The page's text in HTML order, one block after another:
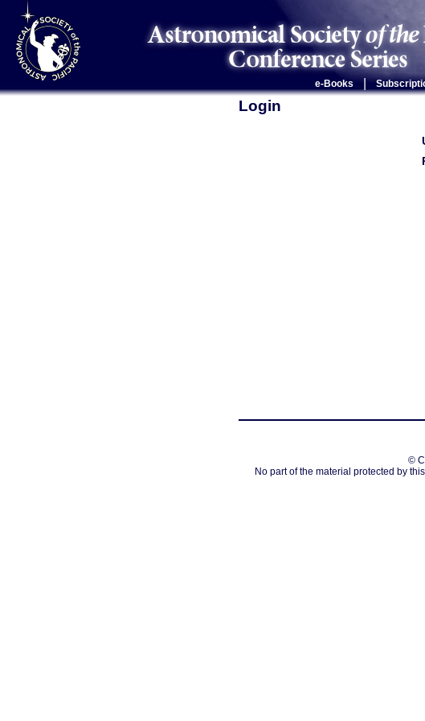
e-Books
Login
©
No part of the material protected by